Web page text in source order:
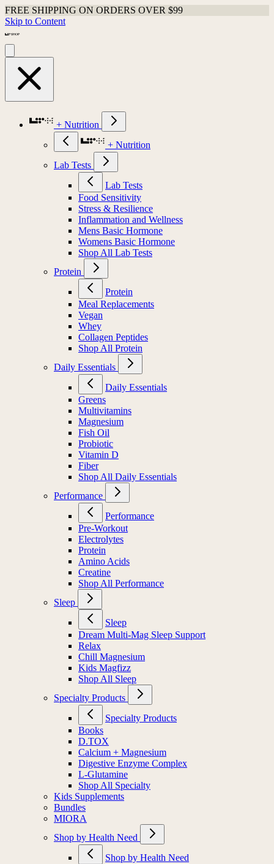
FREE SHIPPING ON ORDERS OVER $99
Skip to Content
+ Nutrition
+ Nutrition
Lab Tests
Lab Tests
Food Sensitivity
Stress & Resilience
Inflammation and Wellness
Mens Basic Hormone
Womens Basic Hormone
Shop All Lab Tests
Protein
Protein
Meal Replacements
Vegan
Whey
Collagen Peptides
Shop All Protein
Daily Essentials
Daily Essentials
Greens
Multivitamins
Magnesium
Fish Oil
Probiotic
Vitamin D
Fiber
Shop All Daily Essentials
Performance
Performance
Pre-Workout
Electrolytes
Protein
Amino Acids
Creatine
Shop All Performance
Sleep
Sleep
Dream Multi-Mag Sleep Support
Relax
Chill Magnesium
Kids Magfizz
Shop All Sleep
Specialty Products
Specialty Products
Books
D.TOX
Calcium + Magnesium
Digestive Enzyme Complex
L-Glutamine
Shop All Specialty
Kids Supplements
Bundles
MIORA
Shop by Health Need
Shop by Health Need